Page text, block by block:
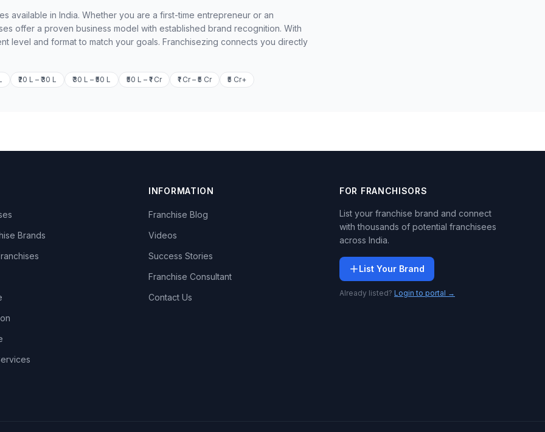
available in India. Whether you are a first-time entrepreneur or an
offer a proven business model with established brand recognition. With
level and format to match your goals. Franchisezing connects you directly
₹20 L – ₹30 L ₹30 L – ₹50 L ₹50 L – ₹1 Cr ₹1 Cr – ₹5 Cr ₹5 Cr+
Brands
INFORMATION
Franchise Blog
Videos
Success Stories
Franchise Consultant
Contact Us
FOR FRANCHISORS
List your franchise brand and connect
with thousands of potential franchisees
across India.
List Your Brand
Already listed? Login to portal →